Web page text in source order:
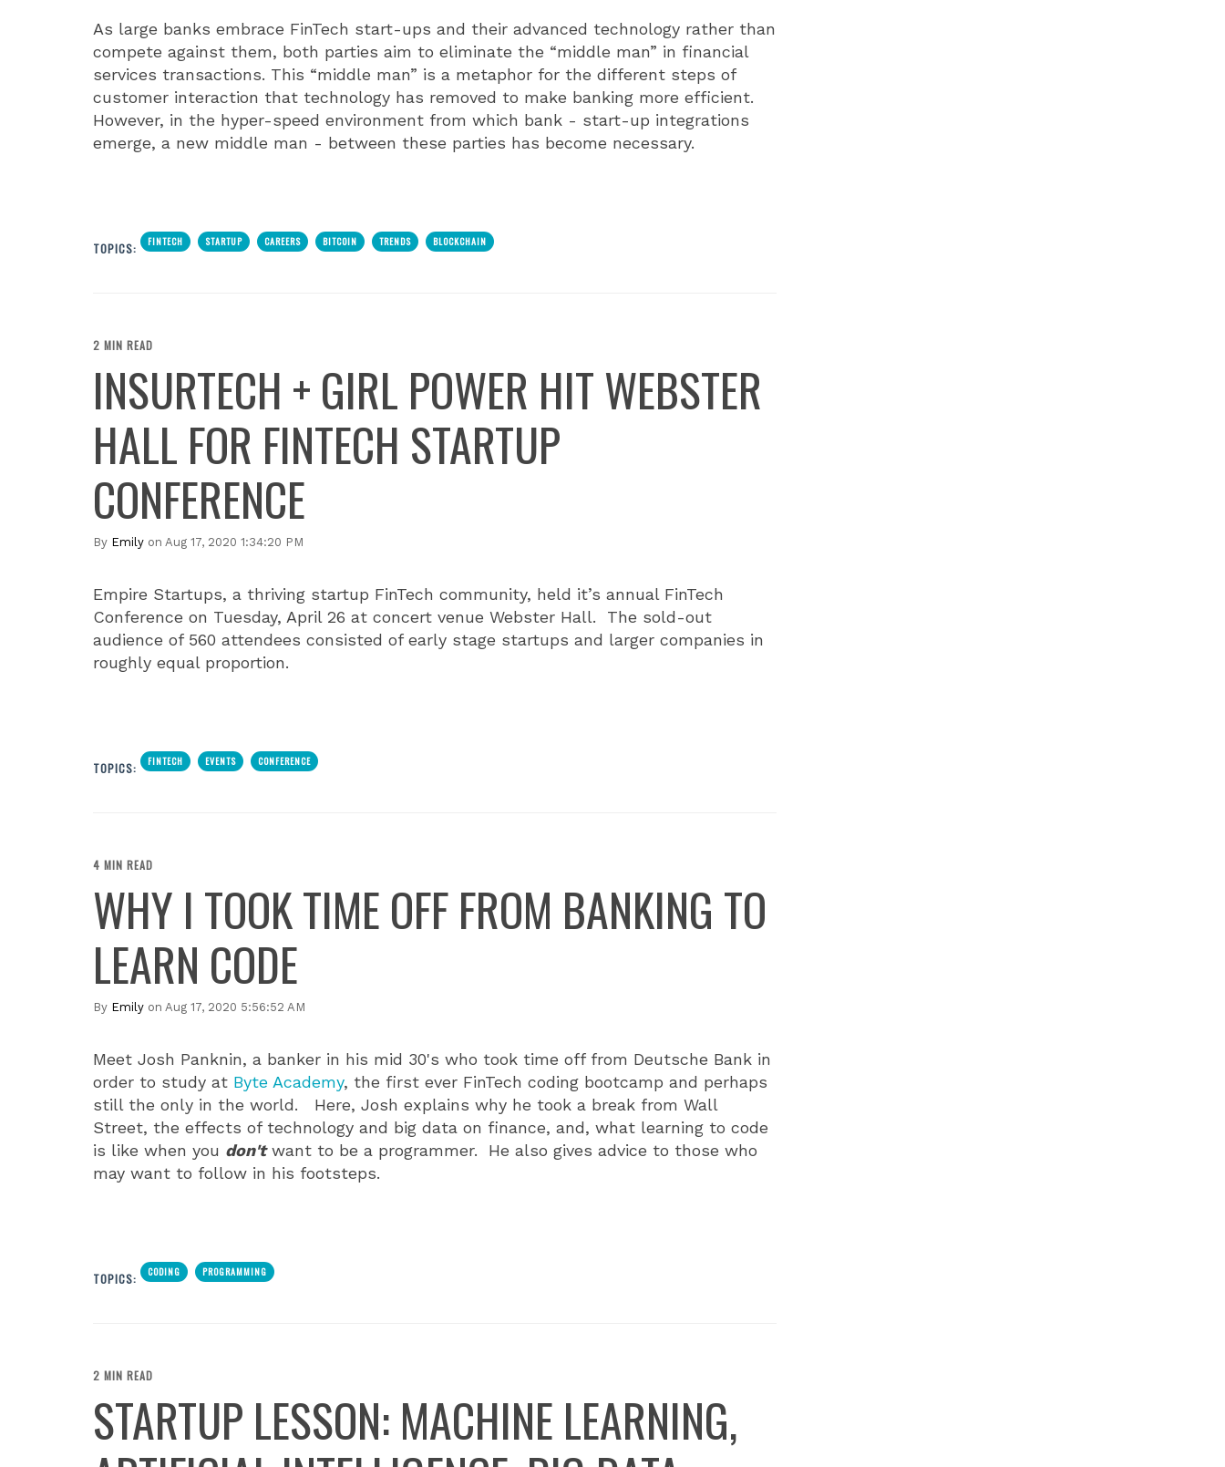
As large banks embrace FinTech start-ups and their advanced technology rather than
compete against them, both parties aim to eliminate the “middle man” in financial
services transactions. This “middle man” is a metaphor for the different steps of
customer interaction that technology has removed to make banking more efficient.
However, in the hyper-speed environment from which bank - start-up integrations
emerge, a new middle man - between these parties has become necessary.
TOPICS: FINTECH STARTUP CAREERS BITCOIN TRENDS BLOCKCHAIN
2 MIN READ
INSURTECH + GIRL POWER HIT WEBSTER
HALL FOR FINTECH STARTUP
CONFERENCE
By Emily on Aug 17, 2020 1:34:20 PM
Empire Startups, a thriving startup FinTech community, held it’s annual FinTech
Conference on Tuesday, April 26 at concert venue Webster Hall. The sold-out
audience of 560 attendees consisted of early stage startups and larger companies in
roughly equal proportion.
TOPICS: FINTECH EVENTS CONFERENCE
4 MIN READ
WHY I TOOK TIME OFF FROM BANKING TO
LEARN CODE
By Emily on Aug 17, 2020 5:56:52 AM
Meet Josh Panknin, a banker in his mid 30's who took time off from Deutsche Bank in
order to study at Byte Academy, the first ever FinTech coding bootcamp and perhaps
still the only in the world. Here, Josh explains why he took a break from Wall
Street, the effects of technology and big data on finance, and, what learning to code
is like when you don'twant to be a programmer. He also gives advice to those who
may want to follow in his footsteps.
TOPICS: CODING PROGRAMMING
2 MIN READ
STARTUP LESSON: MACHINE LEARNING,